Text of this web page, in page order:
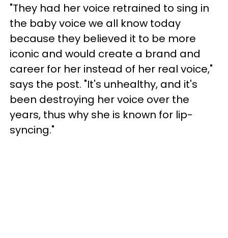
"They had her voice retrained to sing in
the baby voice we all know today
because they believed it to be more
iconic and would create a brand and
career for her instead of her real voice,"
says the post. "It's unhealthy, and it's
been destroying her voice over the
years, thus why she is known for lip-
syncing."